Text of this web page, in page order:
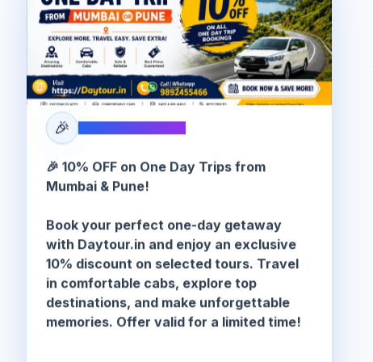
🎉
🎉 10% OFF on One Day Trips from
Mumbai & Pune!
Book your perfect one-day getaway
with Daytour.in and enjoy an exclusive
10% discount on selected tours. Travel
in comfortable cabs, explore top
destinations, and make unforgettable
memories. Offer valid for a limited time!